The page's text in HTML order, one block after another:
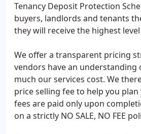
Tenancy Deposit Protection
buyers, landlords and tenants
they will receive the highest
We offer a transparent pricing
vendors have an understanding
much our services cost. We
price selling fee to help you
fees are paid only upon
on a strictly NO SALE, NO FEE